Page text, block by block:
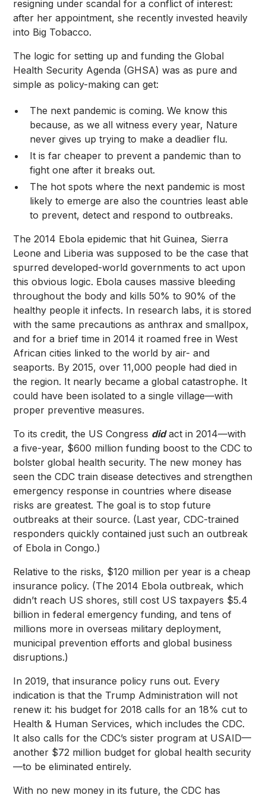
resigning under scandal for a conflict of interest:
after her appointment, she recently invested heavily
into Big Tobacco.
The logic for setting up and funding the Global
Health Security Agenda (GHSA) was as pure and
simple as policy-making can get:
The next pandemic is coming. We know this
because, as we all witness every year, Nature
never gives up trying to make a deadlier flu.
It is far cheaper to prevent a pandemic than to
fight one after it breaks out.
The hot spots where the next pandemic is most
likely to emerge are also the countries least able
to prevent, detect and respond to outbreaks.
The 2014 Ebola epidemic that hit Guinea, Sierra
Leone and Liberia was supposed to be the case that
spurred developed-world governments to act upon
this obvious logic. Ebola causes massive bleeding
throughout the body and kills 50% to 90% of the
healthy people it infects. In research labs, it is stored
with the same precautions as anthrax and smallpox,
and for a brief time in 2014 it roamed free in West
African cities linked to the world by air- and
seaports. By 2015, over 11,000 people had died in
the region. It nearly became a global catastrophe. It
could have been isolated to a single village—with
proper preventive measures.
To its credit, the US Congress didact in 2014—with
a five-year, $600 million funding boost to the CDC to
bolster global health security. The new money has
seen the CDC train disease detectives and strengthen
emergency response in countries where disease
risks are greatest. The goal is to stop future
outbreaks at their source. (Last year, CDC-trained
responders quickly contained just such an outbreak
of Ebola in Congo.)
Relative to the risks, $120 million per year is a cheap
insurance policy. (The 2014 Ebola outbreak, which
didn’t reach US shores, still cost US taxpayers $5.4
billion in federal emergency funding, and tens of
millions more in overseas military deployment,
municipal prevention efforts and global business
disruptions.)
In 2019, that insurance policy runs out. Every
indication is that the Trump Administration will not
renew it: his budget for 2018 calls for an 18% cut to
Health & Human Services, which includes the CDC.
It also calls for the CDC’s sister program at USAID—
another $72 million budget for global health security
—to be eliminated entirely.
With no new money in its future, the CDC has